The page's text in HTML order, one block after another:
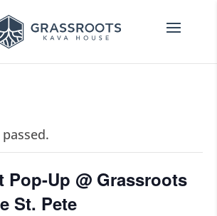
Pop-Up @ Grassroots
St. Pete